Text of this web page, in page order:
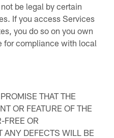
be legal by certain
If you access Services
you do so on you own
for compliance with local
THAT THE
OR FEATURE OF THE
FREE OR
ANY DEFECTS WILL BE